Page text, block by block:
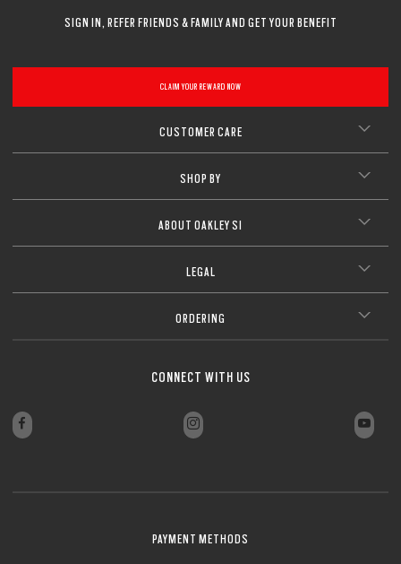
SIGN IN, REFER FRIENDS & FAMILY AND GET YOUR BENEFIT
CLAIM YOUR REWARD NOW
CUSTOMER CARE
SHOP BY
ABOUT OAKLEY SI
LEGAL
ORDERING
CONNECT WITH US
PAYMENT METHODS